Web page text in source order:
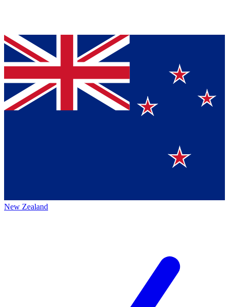
New Zealand